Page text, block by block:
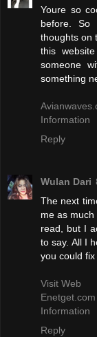
Youre so
before. So
thoughts on
this
someone
something
Information
Reply
Wulan Dari
The next
me as
read, but I
to say. All I
you could
Visit Web
Enetget.com
Information
Reply